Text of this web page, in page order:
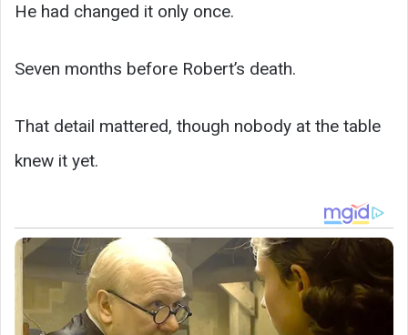
He had changed it only once.
Seven months before Robert’s death.
That detail mattered, though nobody at the table
knew it yet.